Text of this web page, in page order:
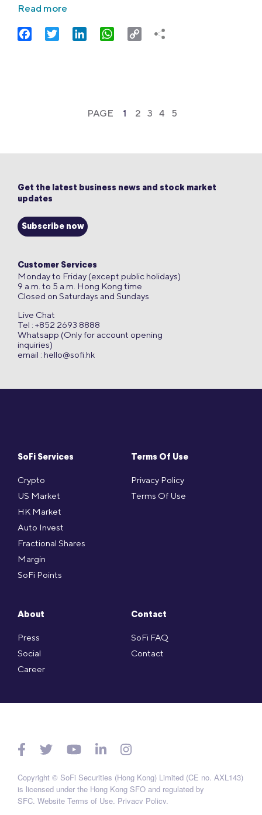
Read more
FacebookTwitter LinkedIn WhatsApp
Copy
PAGE 1 2 3 4 5
SoFi Services
Crypto
US Market
HK Market
Auto Invest
Fractional Shares
Margin
SoFi Points
Terms Of Use
Privacy Policy
Terms Of Use
About
Press
Social
Career
Contact
SoFi FAQ
Contact
Get the latest business news and stock market
updates
Subscribe now
Customer Services
Monday to Friday (except public holidays)
9 a.m. to 5 a.m. Hong Kong time
Closed on Saturdays and Sundays
Live Chat
Tel : +852 2693 8888
Whatsapp (Only for account opening
inquiries)
email : hello@sofi.hk
Copyright © SoFi Securities (Hong Kong) Limited (CE no. AXL143)
is licensed under the Hong Kong SFO and regulated by
SFC. Website Terms of Use. Privacy Policy.